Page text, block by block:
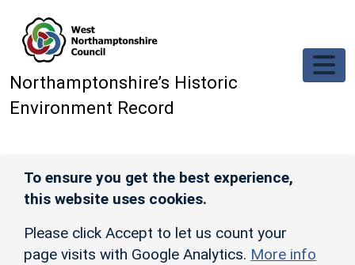
Northamptonshire’s Historic
Environment Record
To ensure you get the best experience,
this website uses cookies.
Please click Accept to let us count your
page visits with Google Analytics. More info